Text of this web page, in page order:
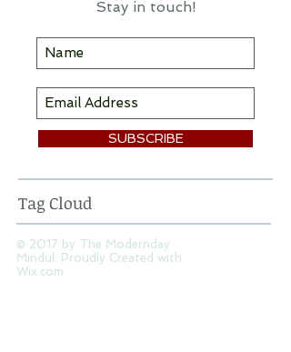
Stay in touch!
Tag Cloud